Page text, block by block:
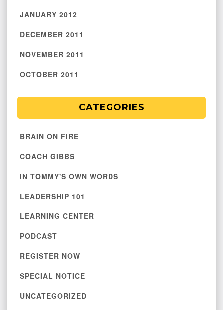
JANUARY 2012
DECEMBER 2011
NOVEMBER 2011
OCTOBER 2011
CATEGORIES
BRAIN ON FIRE
COACH GIBBS
IN TOMMY'S OWN WORDS
LEADERSHIP 101
LEARNING CENTER
PODCAST
REGISTER NOW
SPECIAL NOTICE
UNCATEGORIZED